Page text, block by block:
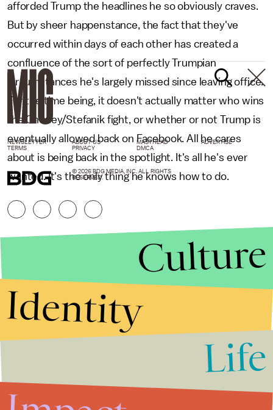
afforded Trump the headlines he so obviously craves.
But by sheer happenstance, the fact that they've
occurred within days of each other has created a
confluence of the sort of perfectly Trumpian
circumstances he's largely missed since leaving office.
For the time being, it doesn't actually matter who wins
the Cheney/Stefanik fight, or whether or not Trump is
eventually allowed back on Facebook. All he cares
about is being back in the spotlight. It's all he's ever
wanted. It's the only thing he knows how to do.
NEWSLETTER ABOUT US MASTHEAD
ADVERTISE
TERMS
PRIVACY DMCA
© 2026 BDG MEDIA, INC. ALL RIGHTS
RESERVED.
Culture
Identity
Life